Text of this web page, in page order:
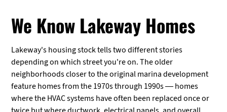
We Know Lakeway Homes
Lakeway's housing stock tells two different stories
depending on which street you're on. The older
neighborhoods closer to the original marina development
feature homes from the 1970s through 1990s — homes
where the HVAC systems have often been replaced once or